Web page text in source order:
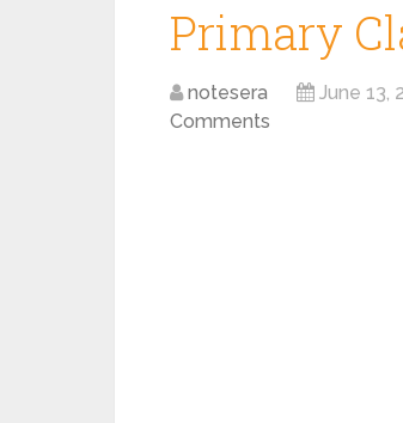
Primary
notesera June 13,
Comments